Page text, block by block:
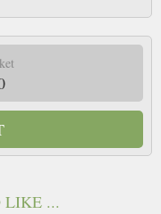
LIKE ...